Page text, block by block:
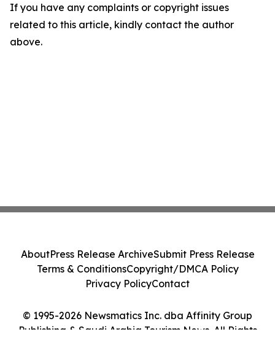
If you have any complaints or copyright issues
related to this article, kindly contact the author
above.
© 1995-2026 Newsmatics Inc. dba Affinity Group
Publishing & Saudi Arabia Tourism News. All Rights
AboutPress Release ArchiveSubmit Press Release
Terms & ConditionsCopyright/DMCA Policy
Privacy PolicyContact